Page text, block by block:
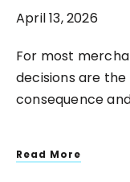
April 13, 2026
For most
decisions are
consequence
Read More